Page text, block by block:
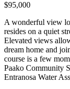
$95,000
A wonderful view
resides on a quiet
Elevated views
dream home and
course is a few
Paako Community
Entranosa Water